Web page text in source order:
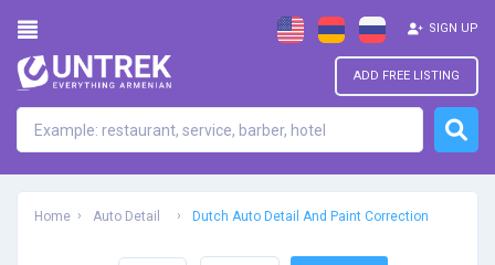
ADD FREE LISTING
SIGN UP
Home Auto Detail Dutch Auto Detail And Paint Correction